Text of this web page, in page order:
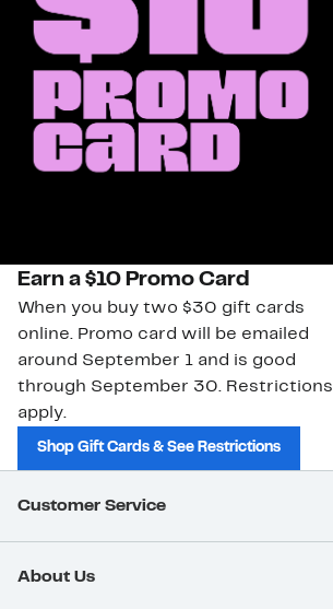
Earn a $10 Promo Card
When you buy two $30 gift cards
online. Promo card will be emailed
around September 1 and is good
through September 30. Restrictions
apply.
Shop Gift Cards & See Restrictions
Customer Service
About Us